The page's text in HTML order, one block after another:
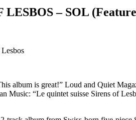
LESBOS – SOL
album is great!” Loud and Quiet
Music: “Le quintet suisse Sirens of